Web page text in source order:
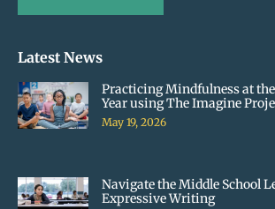
Latest News
Practicing Mindfulness at the
Year using The Imagine
May 19, 2026
Navigate the Middle School
Expressive Writing